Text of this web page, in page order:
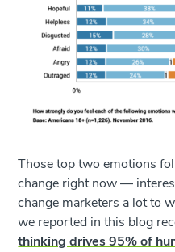
Those top two emotions
change right now —
change marketers a lot to
we reported in this blog
thinking drives 95% of